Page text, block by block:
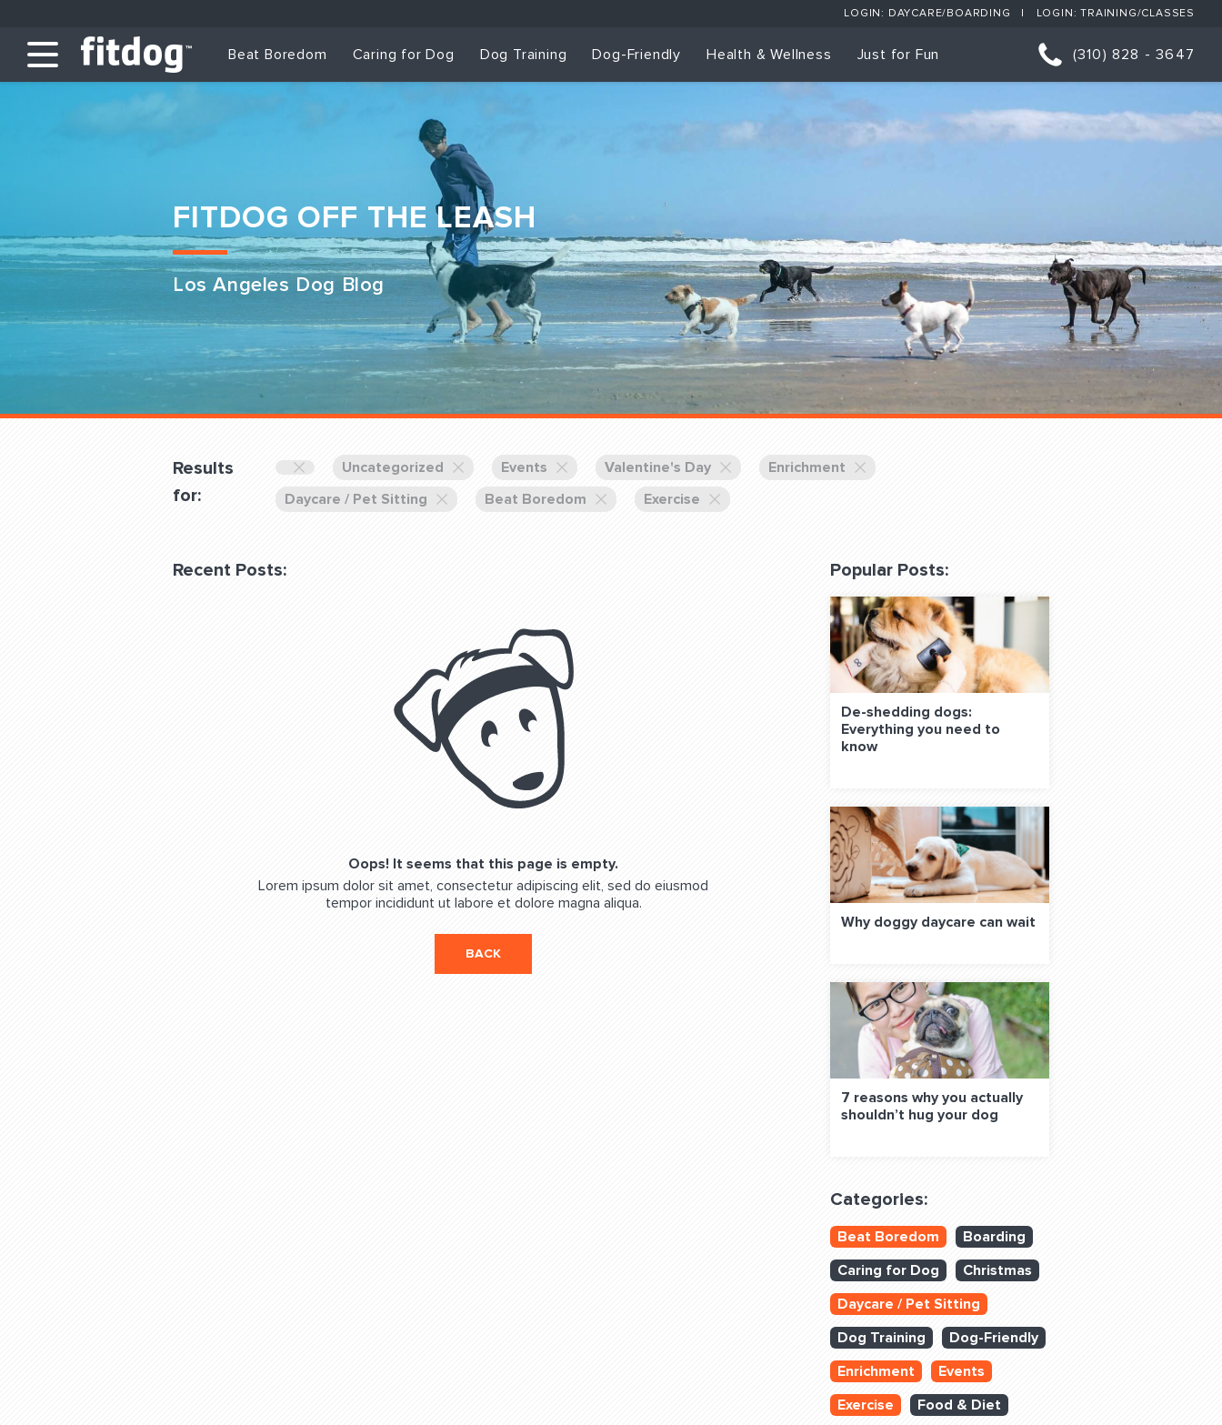
Club Services
Daycare
Dog Training & Sports
Dog Training
Set up Consultation
Group Classes
Blog: Off the Leash
QUESTIONS? LET’S TALK!
(310) 828 - 3647
FOLLOW US ON SOCIAL MEDIA:
LOGIN: DAYCARE/BOARDING LOGIN: TRAINING/CLASSES
Beat Boredom Caring for Dog Dog Training Dog-Friendly Health & Wellness Just for Fun (310) 828 - 3647
FITDOG OFF THE LEASH
Los Angeles Dog Blog
Results
for:
Uncategorized Events Valentine's Day
Enrichment
Daycare / Pet Sitting
Beat Boredom Exercise
Recent Posts:
Oops! It seems that this page is empty.
Lorem ipsum dolor sit amet, consectetur adipiscing elit, sed do eiusmod
tempor incididunt ut labore et dolore magna aliqua.
BACK
Popular Posts:
De-shedding dogs:
Everything you need to
know
Why doggy daycare can wait
7 reasons why you actually
shouldn’t hug your dog
Categories:
Beat Boredom
Boarding
Caring for Dog
Christmas
Daycare / Pet Sitting
Dog Training
Dog-Friendly
Enrichment
Events
Exercise
Food & Diet